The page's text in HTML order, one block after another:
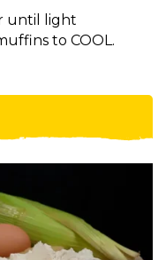
until light
to COOL.